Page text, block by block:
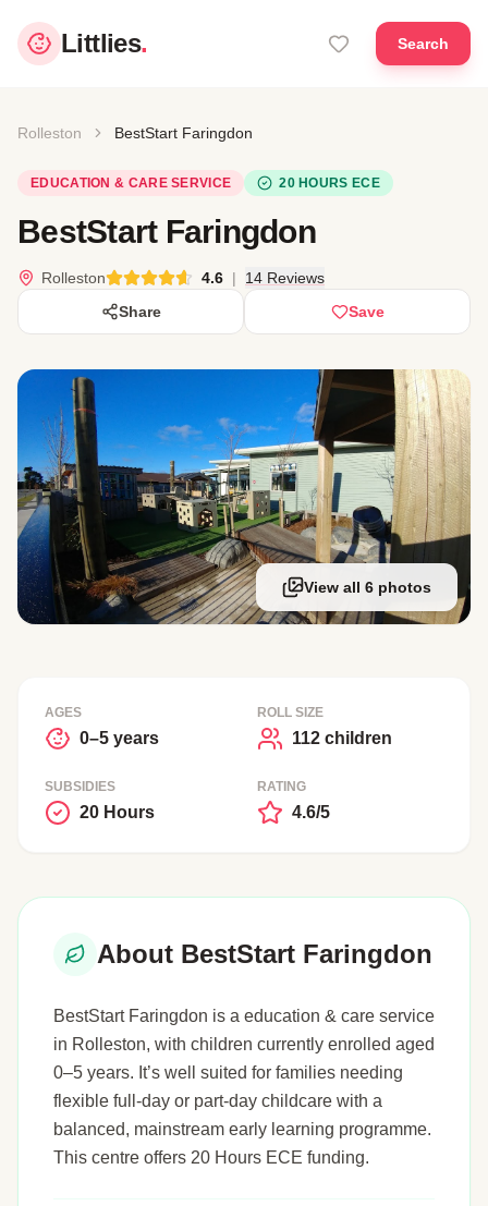
Littlies. Search
Rolleston BestStart Faringdon
EDUCATION & CARE SERVICE 20 HOURS ECE
BestStart Faringdon
Rolleston 4.6 |
14 Reviews
Share
Save
View all 6 photos
AGES
0–5 years
ROLL SIZE
112 children
SUBSIDIES
20 Hours
RATING
4.6/5
About BestStart Faringdon
BestStart Faringdon is a education & care service
in Rolleston, with children currently enrolled aged
0–5 years. It’s well suited for families needing
flexible full-day or part-day childcare with a
balanced, mainstream early learning programme.
This centre offers 20 Hours ECE funding.